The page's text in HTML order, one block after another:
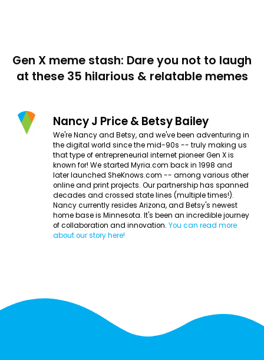
Gen X meme stash: Dare you not to laugh
at these 35 hilarious & relatable memes
Nancy J Price & Betsy Bailey
We're Nancy and Betsy, and we've been adventuring in
the digital world since the mid-90s -- truly making us
that type of entrepreneurial internet pioneer Gen X is
known for! We started Myria.com back in 1998 and
later launched SheKnows.com -- among various other
online and print projects. Our partnership has spanned
decades and crossed state lines (multiple times!).
Nancy currently resides Arizona, and Betsy's newest
home base is Minnesota. It's been an incredible journey
of collaboration and innovation. You can read more
about our story here!